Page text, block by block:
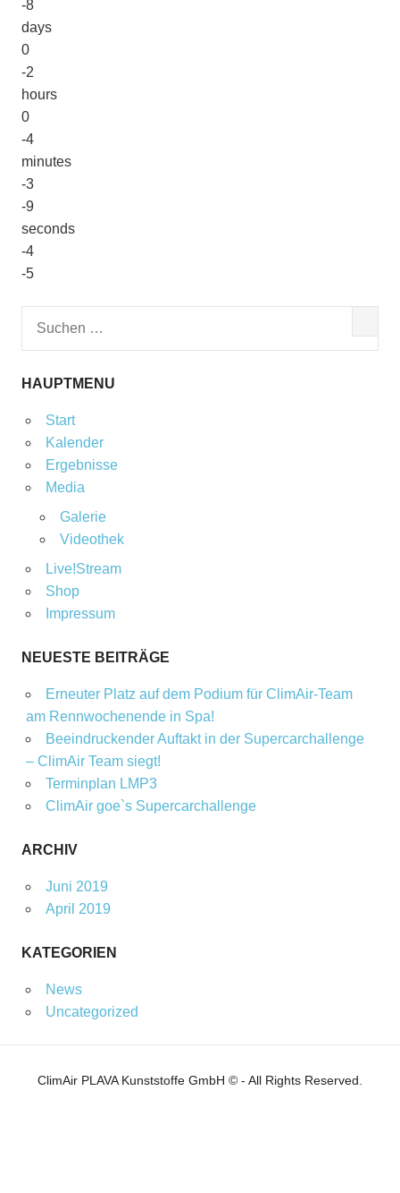
-8
days
0
-2
hours
0
-4
minutes
-3
-9
seconds
-4
-5
HAUPTMENU
Start
Kalender
Ergebnisse
Media
Galerie
Videothek
Live!Stream
Shop
Impressum
NEUESTE BEITRÄGE
Erneuter Platz auf dem Podium für ClimAir-Team
am Rennwochenende in Spa!
Beeindruckender Auftakt in der Supercarchallenge
– ClimAir Team siegt!
Terminplan LMP3
ClimAir goe`s Supercarchallenge
ARCHIV
Juni 2019
April 2019
KATEGORIEN
News
Uncategorized
ClimAir PLAVA Kunststoffe GmbH © - All Rights Reserved.